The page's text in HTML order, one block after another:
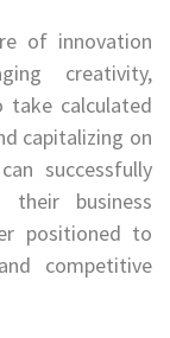
of innovation
creativity,
take calculated
capitalizing on
successfully
business
positioned to
competitive